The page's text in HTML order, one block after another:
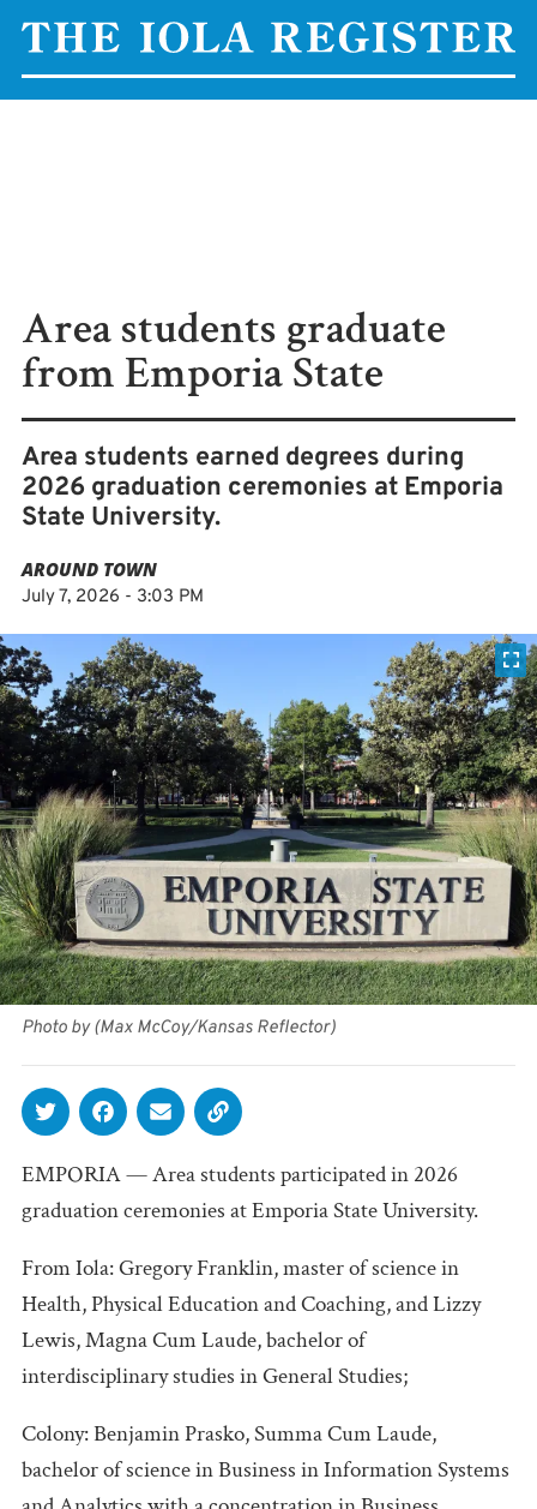
Area students graduate
from Emporia State
Area students earned degrees during
2026 graduation ceremonies at Emporia
State University.
AROUND TOWN
July 7, 2026 - 3:03 PM
Photo by (Max McCoy/Kansas Reflector)
EMPORIA — Area students participated in 2026
graduation ceremonies at Emporia State University.
From Iola: Gregory Franklin, master of science in
Health, Physical Education and Coaching, and Lizzy
Lewis, Magna Cum Laude, bachelor of
interdisciplinary studies in General Studies;
Colony: Benjamin Prasko, Summa Cum Laude,
bachelor of science in Business in Information Systems